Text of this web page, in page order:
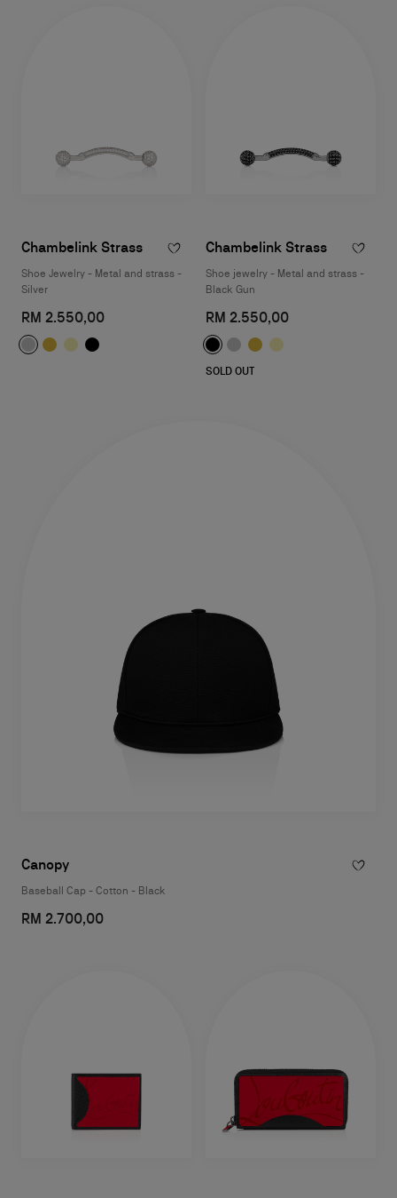
Chambelink Strass
Shoe Jewelry - Metal and strass -
Silver
RM 2.550,00
Chambelink Strass
Shoe jewelry - Metal and strass -
Black Gun
RM 2.550,00
SOLD OUT
Canopy
Baseball Cap - Cotton - Black
RM 2.700,00